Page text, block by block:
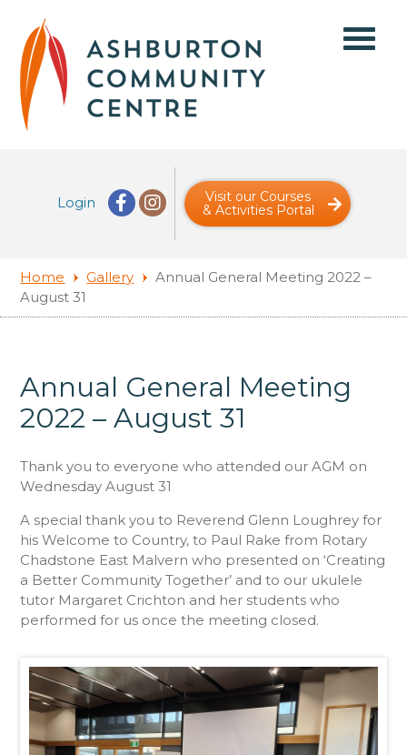
Login
Visit our Courses
& Activities Portal
Home Gallery
Annual General Meeting 2022 –
August 31
Annual General Meeting
2022 – August 31
Thank you to everyone who attended our AGM on
Wednesday August 31
A special thank you to Reverend Glenn Loughrey for
his Welcome to Country, to Paul Rake from Rotary
Chadstone East Malvern who presented on ‘Creating
a Better Community Together’ and to our ukulele
tutor Margaret Crichton and her students who
performed for us once the meeting closed.